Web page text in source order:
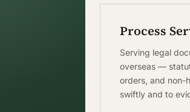
Process
Serving legal
overseas —
orders, and
swiftly and to